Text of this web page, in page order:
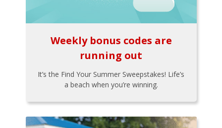
Weekly bonus codes are
running out
It’s the Find Your Summer Sweepstakes! Life’s
a beach when you’re winning.